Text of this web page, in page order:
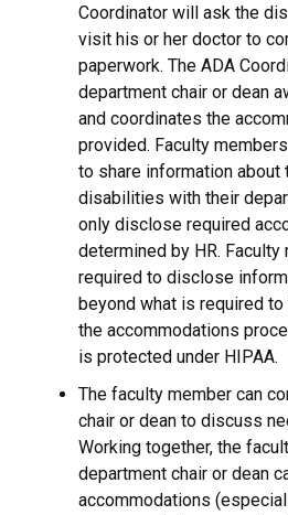
Coordinator will ask the
visit his or her doctor to
paperwork. The ADA
department chair or dean
and coordinates the
provided. Faculty
to share information about
disabilities with their
only disclose required
determined by HR. Faculty
required to disclose
beyond what is required
the accommodations
is protected under HIPAA.
The faculty member can
chair or dean to discuss
Working together, the
department chair or dean
accommodations